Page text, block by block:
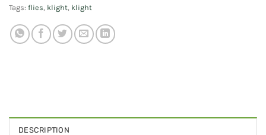
Tags: flies klight klight
DESCRIPTION